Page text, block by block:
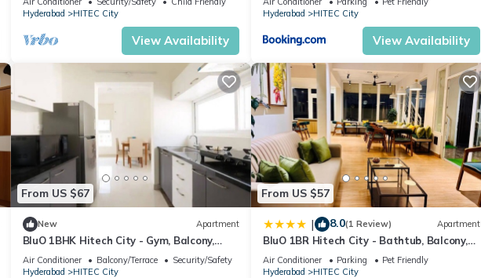
Hyderabad
HITEC City
View Availability
Hyderabad
HITEC City
View Availability
From US $67
New Apartment
BluO 1BHK Hitech City - Gym, Balcony,
Garden Lift
Air Conditioner Balcony/Terrace
Security/Safety
Hyderabad
HITEC City
From US $57
| 8.0(1 Review) Apartment
BluO 1BR Hitech City - Bathtub, Balcony,
Gym
Air Conditioner Parking
Pet Friendly
Hyderabad
HITEC City